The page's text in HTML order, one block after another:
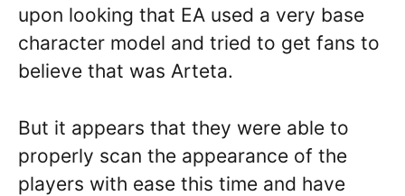
upon looking that EA used a very base
character model and tried to get fans to
believe that was Arteta.
But it appears that they were able to
properly scan the appearance of the
players with ease this time and have